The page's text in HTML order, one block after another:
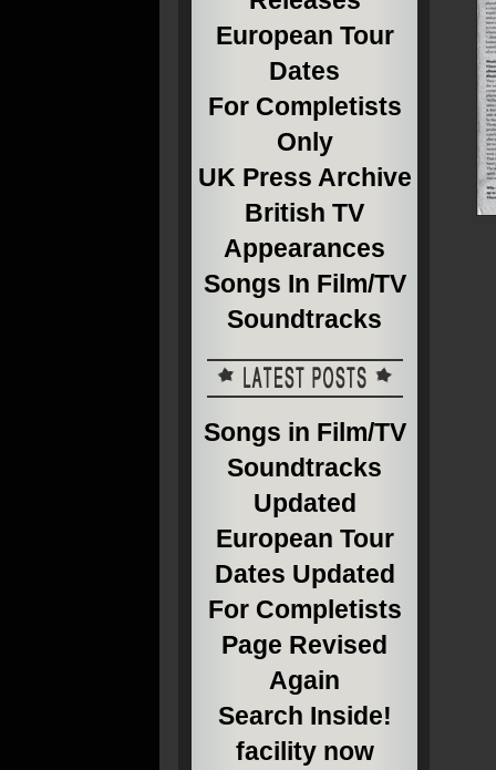
European Tour
Dates
For Completists
Only
UK Press Archive
British TV
Appearances
Songs In Film/TV
Soundtracks
Songs in Film/TV
Soundtracks
Updated
European Tour
Dates Updated
For Completists
Page Revised
Again
Search Inside!
facility now